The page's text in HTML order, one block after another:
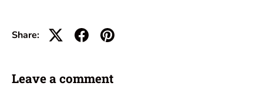
Share:
Leave a comment